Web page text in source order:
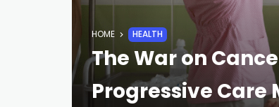
HOME HEALTH
The War on
Progressive Care